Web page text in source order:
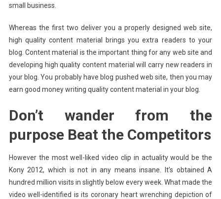
small business.
Whereas the first two deliver you a properly designed web site,
high quality content material brings you extra readers to your
blog. Content material is the important thing for any web site and
developing high quality content material will carry new readers in
your blog. You probably have blog pushed web site, then you may
earn good money writing quality content material in your blog.
Don’t wander from the
purpose Beat the Competitors
However the most well-liked video clip in actuality would be the
Kony 2012, which is not in any means insane. It’s obtained A
hundred million visits in slightly below every week. What made the
video well-identified is its coronary heart wrenching depiction of